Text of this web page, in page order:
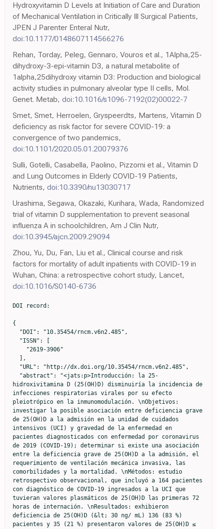
Hydroxyvitamin D Levels at Initiation of Care and Duration
of Mechanical Ventilation in Critically Ill Surgical Patients,
JPEN J Parenter Enteral Nutr,
doi:10.1177/0148607114566276
Rehan, Torday, Peleg, Gennaro, Vouros et al., 1Alpha,25-
dihydroxy-3-epi-vitamin D3, a natural metabolite of
1alpha,25dihydroxy vitamin D3: Production and biological
activity studies in pulmonary alveolar type II cells, Mol.
Genet. Metab, doi:10.1016/s1096-7192(02)00022-7
Smet, Smet, Herroelen, Gryspeerdts, Martens, Vitamin D
deficiency as risk factor for severe COVID-19: a
convergence of two pandemics,
doi:10.1101/2020.05.01.20079376
Sulli, Gotelli, Casabella, Paolino, Pizzorni et al., Vitamin D
and Lung Outcomes in Elderly COVID-19 Patients,
Nutrients, doi:10.3390/nu13030717
Urashima, Segawa, Okazaki, Kurihara, Wada, Randomized
trial of vitamin D supplementation to prevent seasonal
influenza A in schoolchildren, Am J Clin Nutr,
doi:10.3945/ajcn.2009.29094
Zhou, Yu, Du, Fan, Liu et al., Clinical course and risk
factors for mortality of adult inpatients with COVID-19 in
Wuhan, China: a retrospective cohort study, Lancet,
doi:10.1016/S0140-6736
DOI record:
{
hidroxivitamina D (25(OH)D) disminuiría la incidencia de
infecciones respiratorias virales por su efecto
pleiotrópico en la inmunomodulación. \nObjetivos:
investigar la posible asociación entre deficiencia grave
de 25(OH)D a la admisión en la unidad de cuidados
intensivos (UCI) y gravedad de la enfermedad en
pacientes diagnosticados con enfermedad por coronavirus
de 2019 (COVID-19); determinar si existe una asociación
entre la deficiencia grave de 25(OH)D a la admisión, el
requerimiento de ventilación mecánica invasiva, las
comorbilidades y la mortalidad. \nMétodos: estudio
retrospectivo observacional, que incluyó a 164 pacientes
con diagnóstico de COVID-19 ingresados a la UCI que
tuvieran valores plasmáticos de 25(OH)D las primeras 72
horas de internación. \nResultados: exhibieron
deficiencia de 25(OH)D (&lt; 30 ng/ mL) 136 (83 %)
pacientes y 35 (21 %) presentaron valores de 25(OH)D ≤